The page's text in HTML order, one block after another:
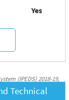
Yes
(IPEDS) 2018-19,
ipeds/
Technical